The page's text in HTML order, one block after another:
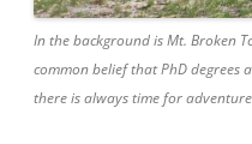
In the background is Mt. Broken
common belief that PhD degrees
there is always time for